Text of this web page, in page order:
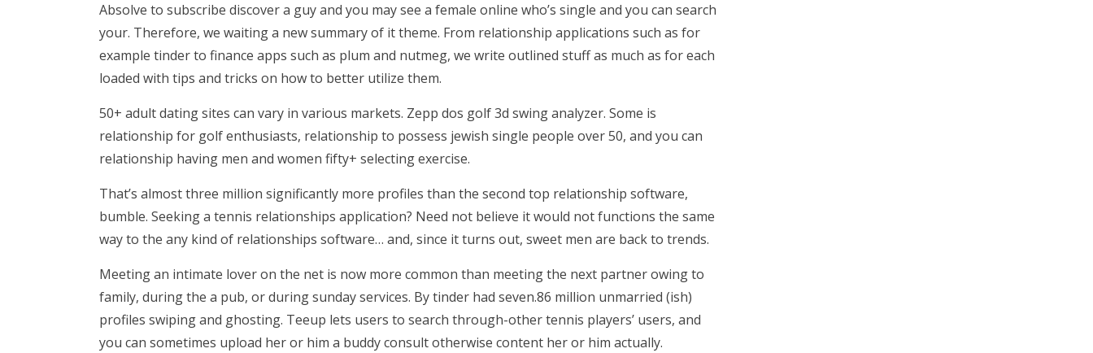
Absolve to subscribe discover a guy and you may see a female online who’s single and you can search
your. Therefore, we waiting a new summary of it theme. From relationship applications such as for
example tinder to finance apps such as plum and nutmeg, we write outlined stuff as much as for each
loaded with tips and tricks on how to better utilize them.
50+ adult dating sites can vary in various markets. Zepp dos golf 3d swing analyzer. Some is
relationship for golf enthusiasts, relationship to possess jewish single people over 50, and you can
relationship having men and women fifty+ selecting exercise.
That’s almost three million significantly more profiles than the second top relationship software,
bumble. Seeking a tennis relationships application? Need not believe it would not functions the same
way to the any kind of relationships software… and, since it turns out, sweet men are back to trends.
Meeting an intimate lover on the net is now more common than meeting the next partner owing to
family, during the a pub, or during sunday services. By tinder had seven.86 million unmarried (ish)
profiles swiping and ghosting. Teeup lets users to search through-other tennis players’ users, and
you can sometimes upload her or him a buddy consult otherwise content her or him actually.